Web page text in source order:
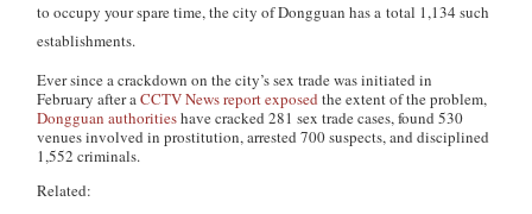
to occupy your spare time, the city of Dongguan has a total 1,134 such
establishments.
Ever since a crackdown on the city’s sex trade was initiated in
February after aCCTV News report exposed the extent of the problem,
Dongguan authoritieshave cracked 281 sex trade cases, found 530
venues involved in prostitution, arrested 700 suspects, and disciplined
1,552 criminals.
Related: